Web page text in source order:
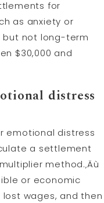
for
as anxiety or
but not long-term
$30,000 and
distress
emotional distress
a settlement
method.‚Äù
or economic
wages, and then